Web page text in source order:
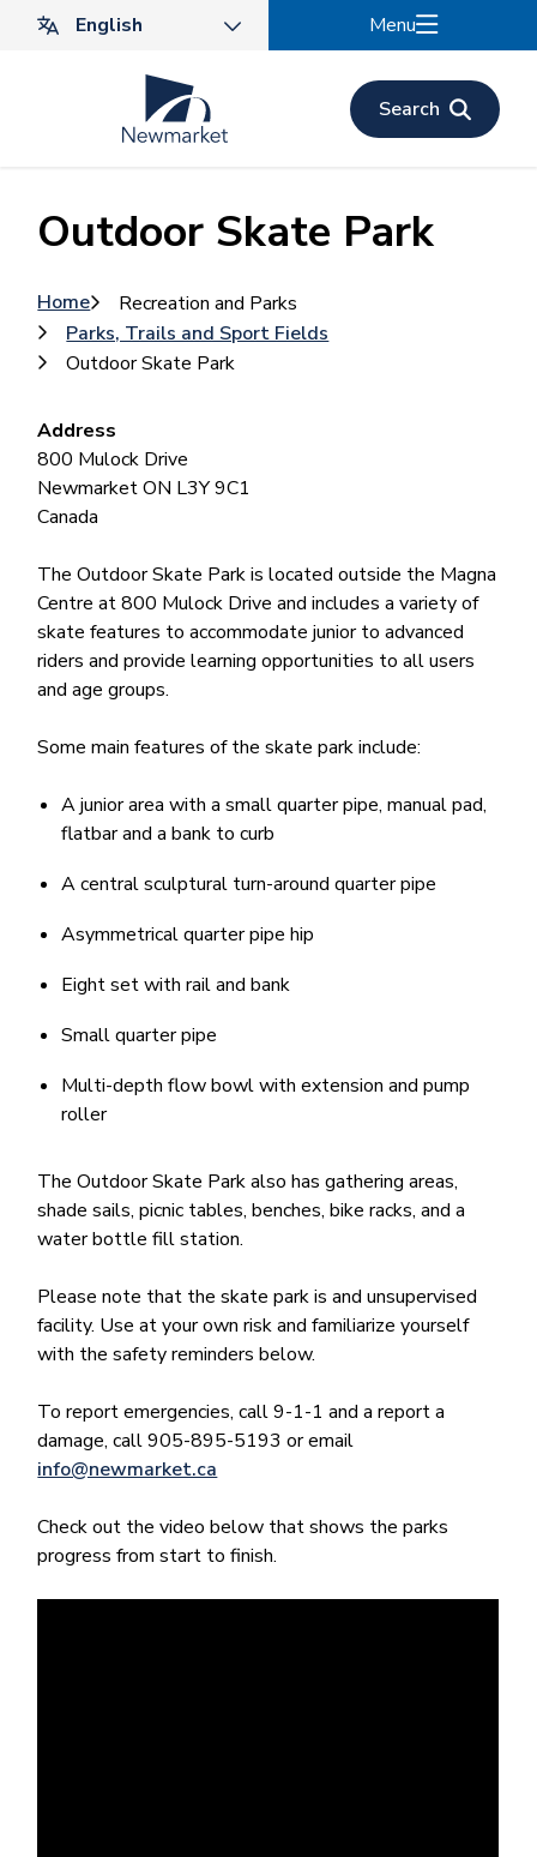
Menu
Search
Outdoor Skate Park
Breadcrumb
Home
Recreation and Parks
Parks, Trails and Sport Fields
Outdoor Skate Park
Address
800 Mulock Drive
NewmarketON L3Y 9C1
Canada
The Outdoor Skate Park is located outside the Magna
Centre at 800 Mulock Drive and includes a variety of
skate features to accommodate junior to advanced
riders and provide learning opportunities to all users
and age groups.
Some main features of the skate park include:
A junior area with a small quarter pipe, manual pad,
flatbar and a bank to curb
A central sculptural turn-around quarter pipe
Asymmetrical quarter pipe hip
Eight set with rail and bank
Small quarter pipe
Multi-depth flow bowl with extension and pump
roller
The Outdoor Skate Park also has gathering areas,
shade sails, picnic tables, benches, bike racks, and a
water bottle fill station.
Please note that the skate park is and unsupervised
facility. Use at your own risk and familiarize yourself
with the safety reminders below.
To report emergencies, call 9-1-1 and a report a
damage, call 905-895-5193 or email
info@newmarket.ca
Check out the video below that shows the parks
progress from start to finish.